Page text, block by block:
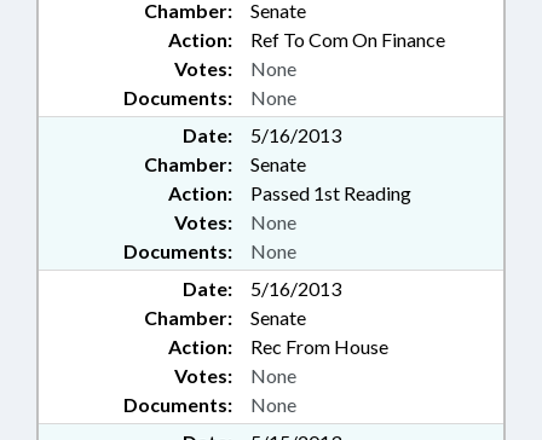
Chamber:
Senate
Action:
Ref To Com On Finance
Documents: None
Votes: None
Date:
5/16/2013
Chamber:
Senate
Action:
Passed 1st Reading
Documents: None
Votes: None
Date:
5/16/2013
Chamber:
Senate
Action:
Rec From House
Documents: None
Votes: None